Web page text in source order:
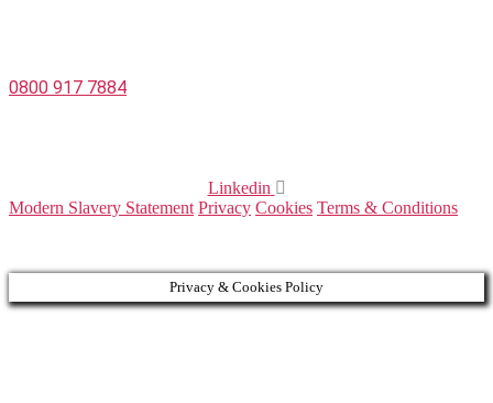
0800 917 7884
Linkedin
Modern Slavery Statement Privacy Cookies Terms & Conditions
Privacy & Cookies Policy